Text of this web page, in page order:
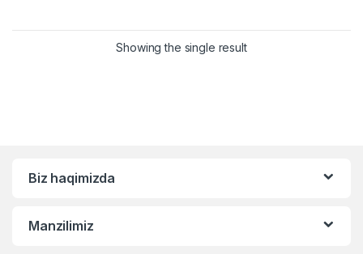
Showing the single result
Biz haqimizda
Manzilimiz